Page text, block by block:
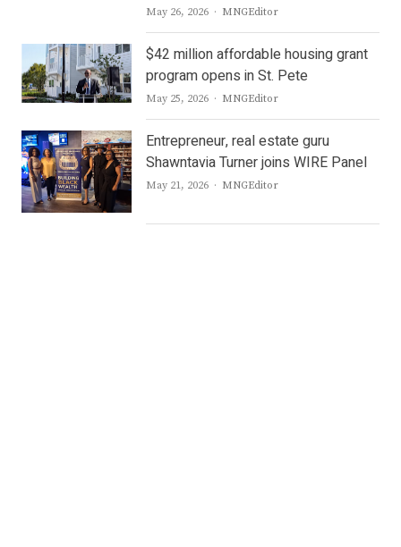
May 26, 2026 Author
MNGEditor
$42 million affordable housing grant
program opens in St. Pete
May 25, 2026 Author
MNGEditor
Entrepreneur, real estate guru
Shawntavia Turner joins WIRE Panel
May 21, 2026 Author
MNGEditor